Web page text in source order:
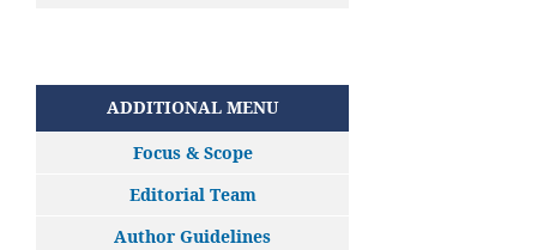
ADDITIONAL MENU
Focus & Scope
Editorial Team
Author Guidelines